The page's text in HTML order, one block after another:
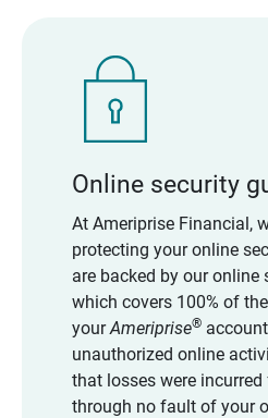
Online security
At Ameriprise Financial,
protecting your online
are backed by our online
which covers 100% of
yourAmeriprise®
unauthorized online
that losses were
through no fault of your